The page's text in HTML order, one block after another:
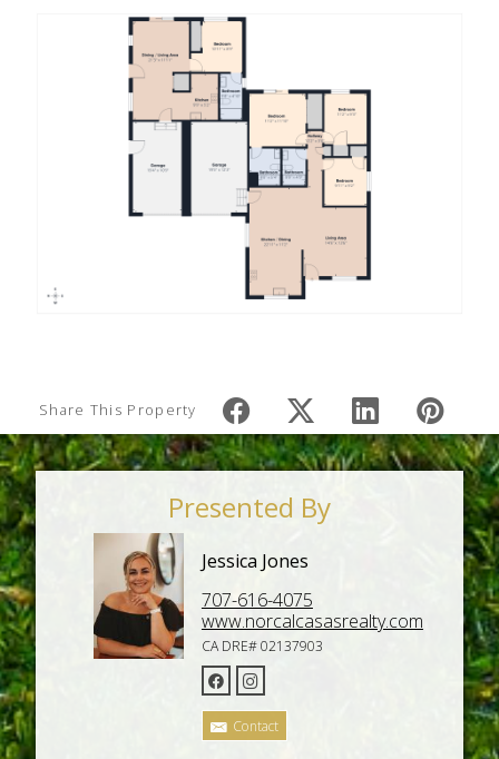
Share This Property
Presented By
Jessica Jones
707-616-4075
www.norcalcasasrealty.com
CA DRE# 02137903
Contact